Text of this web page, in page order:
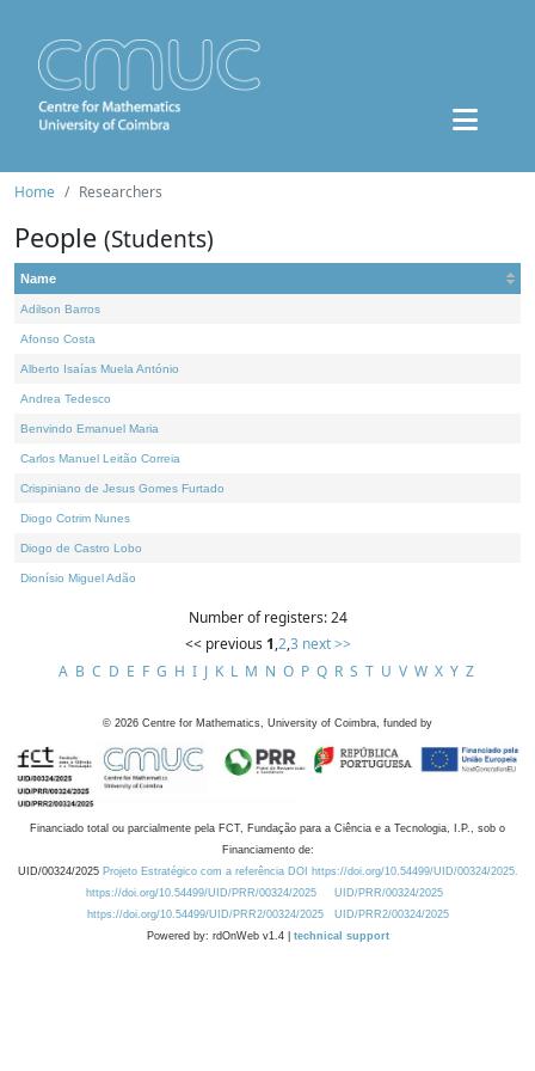
Home Researchers
People (Students)
Name
Adilson Barros
Afonso Costa
Alberto Isaías Muela António
Andrea Tedesco
Benvindo Emanuel Maria
Carlos Manuel Leitão Correia
Crispiniano de Jesus Gomes Furtado
Diogo Cotrim Nunes
Diogo de Castro Lobo
Dionísio Miguel Adão
Number of registers: 24
<< previous 1,2,3 next >>
A B C D E F G H I J K L M N O P Q R S T U V W X Y Z
© 2026 Centre for Mathematics, University of Coimbra, funded by
Financiado total ou parcialmente pela FCT, Fundação para a Ciência e a Tecnologia, I.P., sob o
Financiamento de:
UID/00324/2025 Projeto Estratégico com a referência DOI https://doi.org/10.54499/UID/00324/2025.
https://doi.org/10.54499/UID/PRR/00324/2025
UID/PRR/00324/2025
https://doi.org/10.54499/UID/PRR2/00324/2025
UID/PRR2/00324/2025
Powered by: rdOnWeb v1.4 | technical support